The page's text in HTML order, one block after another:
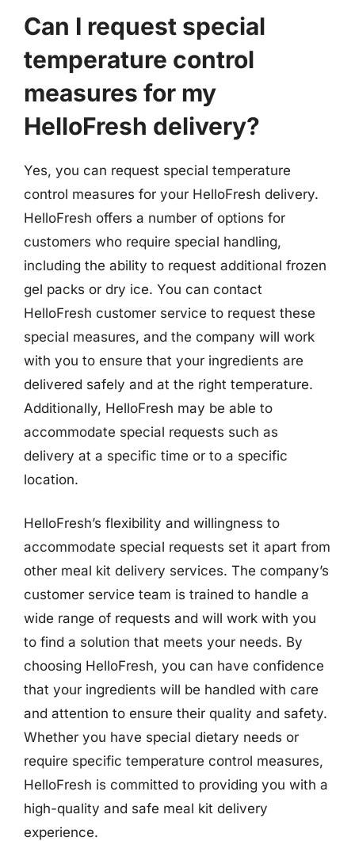
Can I request special
temperature control
measures for my
HelloFresh delivery?
Yes, you can request special temperature
control measures for your HelloFresh delivery.
HelloFresh offers a number of options for
customers who require special handling,
including the ability to request additional frozen
gel packs or dry ice. You can contact
HelloFresh customer service to request these
special measures, and the company will work
with you to ensure that your ingredients are
delivered safely and at the right temperature.
Additionally, HelloFresh may be able to
accommodate special requests such as
delivery at a specific time or to a specific
location.
HelloFresh’s flexibility and willingness to
accommodate special requests set it apart from
other meal kit delivery services. The company’s
customer service team is trained to handle a
wide range of requests and will work with you
to find a solution that meets your needs. By
choosing HelloFresh, you can have confidence
that your ingredients will be handled with care
and attention to ensure their quality and safety.
Whether you have special dietary needs or
require specific temperature control measures,
HelloFresh is committed to providing you with a
high-quality and safe meal kit delivery
experience.